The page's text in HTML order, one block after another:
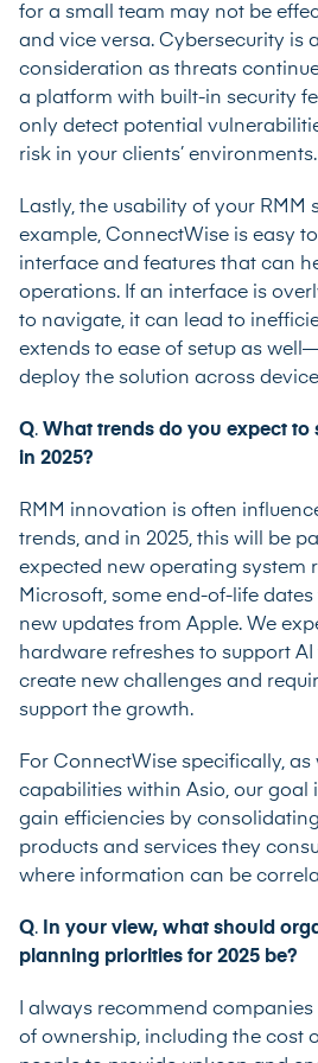
for a small team may not be
and vice versa. Cybersecurity is
consideration as threats
a platform with built-in security
only detect potential
risk in your clients’ environments.
Lastly, the usability of your RMM
example, ConnectWise is easy
interface and features that can
operations. If an interface is
to navigate, it can lead to
extends to ease of setup as
deploy the solution across
Q. What trends do you expect to
in 2025?
RMM innovation is often
trends, and in 2025, this will be
expected new operating system
Microsoft, some end-of-life
new updates from Apple. We
hardware refreshes to support AI
create new challenges and
support the growth.
For ConnectWise specifically,
capabilities within Asio, our goal
gain efficiencies by
products and services they
where information can be
Q.
In your view, what should
planning priorities for 2025 be?
I always recommend
of ownership, including the cost